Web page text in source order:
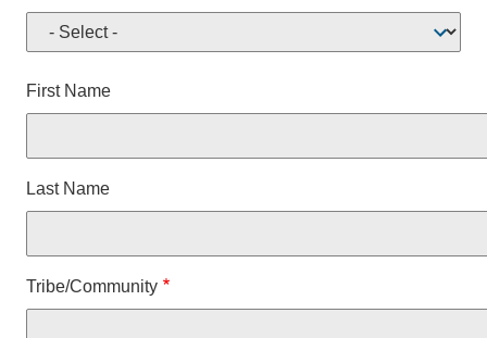
First Name
Last Name
Tribe/Community